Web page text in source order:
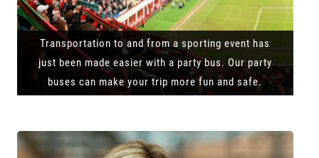
Transportation to and from a sporting event has
just been made easier with a party bus. Our party
buses can make your trip more fun and safe.